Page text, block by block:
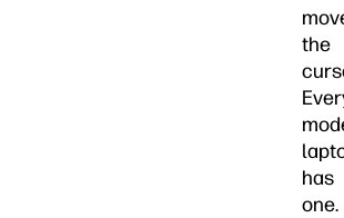
the
has
one.